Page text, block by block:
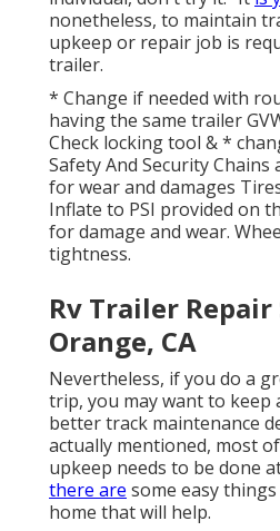
nonetheless, to maintain
upkeep or repair job is
trailer.
* Change if needed with
having the same trailer
Check locking tool & *
Safety And Security
for wear and damages
Inflate to PSI provided on
for damage and wear.
tightness.
Rv Trailer Repair
Orange, CA
Nevertheless, if you do a
trip, you may want to keep
better track maintenance
actually mentioned, most
upkeep needs to be done
there are some easy
home that will help.